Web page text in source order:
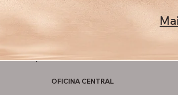
OFICINA CENTRAL